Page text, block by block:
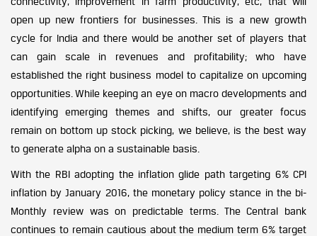
open up new frontiers for businesses. This is a new growth
cycle for India and there would be another set of players that
can gain scale in revenues and profitability; who have
established the right business model to capitalize on upcoming
opportunities. While keeping an eye on macro developments and
identifying emerging themes and shifts, our greater focus
remain on bottom up stock picking, we believe, is the best way
to generate alpha on a sustainable basis.
With the RBI adopting the inflation glide path targeting 6% CPI
inflation by January 2016, the monetary policy stance in the bi-
Monthly review was on predictable terms. The Central bank
continues to remain cautious about the medium term 6% target